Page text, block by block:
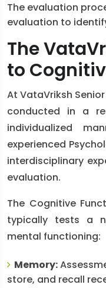
The evaluation
evaluation to
The
to
At VataVriksh
conducted in a
individualized
experienced
interdisciplinary
evaluation.
The Cognitive
typically tests a
mental functioning:
Memory:
store, and recall